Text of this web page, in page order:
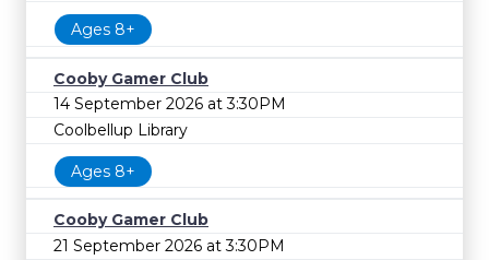
Ages 8+
Cooby Gamer Club
14 September 2026 at 3:30PM
Coolbellup Library
Ages 8+
Cooby Gamer Club
21 September 2026 at 3:30PM